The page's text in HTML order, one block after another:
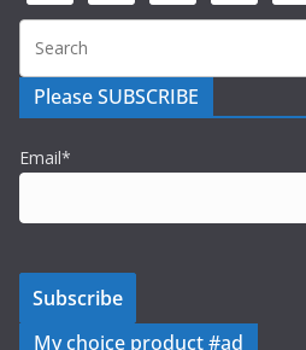
Please SUBSCRIBE
Email*
My choice product #ad